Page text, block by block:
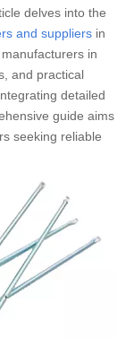
delves into the
and suppliers in
in
and practical
detailed
guide aims
seeking reliable